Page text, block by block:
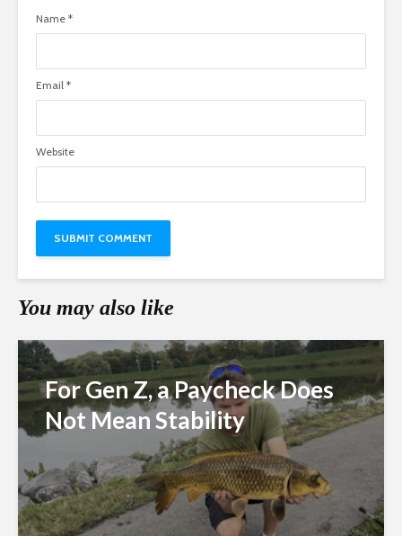
Name *
Email *
Website
You may also like
For Gen Z, a Paycheck Does
Not Mean Stability